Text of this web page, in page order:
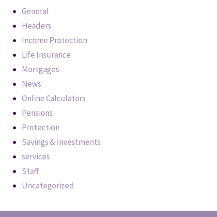
General
Headers
Income Protection
Life Insurance
Mortgages
News
Online Calculators
Pensions
Protection
Savings & Investments
services
Staff
Uncategorized